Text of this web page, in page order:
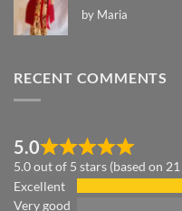
by Maria
RECENT COMMENTS
5.0
5.0 out of 5 stars (based on
Excellent
Very good